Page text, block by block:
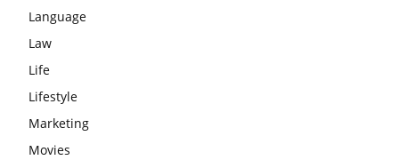
Language
Law
Life
Lifestyle
Marketing
Movies